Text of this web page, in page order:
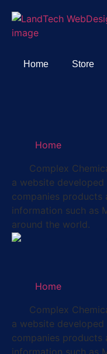
Home Store
Home
Complex
a website
companies
information such as
around the world.
Home
Complex
a website
companies
information such as